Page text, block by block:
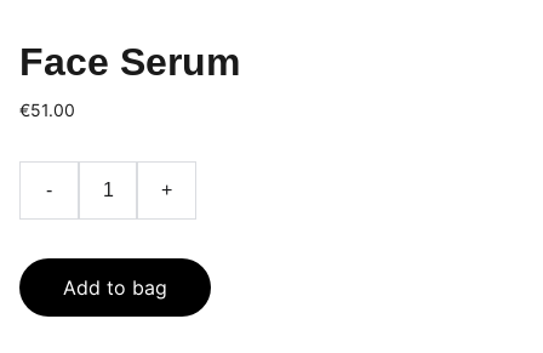
Face Serum
€51.00
- +
Add to bag